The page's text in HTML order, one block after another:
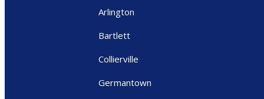
Arlington
Bartlett
Collierville
Germantown